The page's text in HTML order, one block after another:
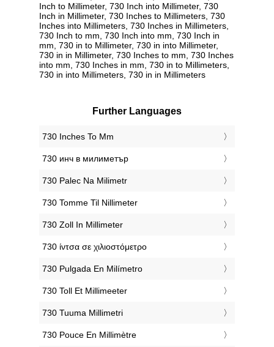
Inch to Millimeter, 730 Inch into Millimeter, 730
Inch in Millimeter, 730 Inches to Millimeters, 730
Inches into Millimeters, 730 Inches in Millimeters,
730 Inch to mm, 730 Inch into mm, 730 Inch in
mm, 730 in to Millimeter, 730 in into Millimeter,
730 in in Millimeter, 730 Inches to mm, 730 Inches
into mm, 730 Inches in mm, 730 in to Millimeters,
730 in into Millimeters, 730 in in Millimeters
Further Languages
‎730 Inches To Mm
‎730 инч в милиметър
‎730 Palec Na Milimetr
‎730 Tomme Til Nillimeter
‎730 Zoll In Millimeter
‎730 ίντσα σε χιλιοστόμετρο
‎730 Pulgada En Milímetro
‎730 Toll Et Millimeeter
‎730 Tuuma Millimetri
‎730 Pouce En Millimètre